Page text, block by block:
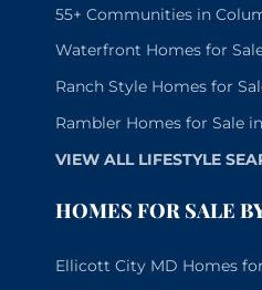
55+ Communities in
Waterfront Homes for
Ranch Style Homes for
Rambler Homes for Sale
VIEW ALL LIFESTYLE
HOMES FOR SALE
Ellicott City MD Homes